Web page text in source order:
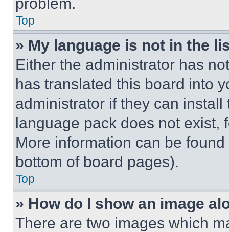
Top
» My language is not in the
Either the administrator has
has translated this board into
administrator if they can
language pack does not exist,
More information can be
bottom of board pages).
Top
» How do I show an image
There are two images which